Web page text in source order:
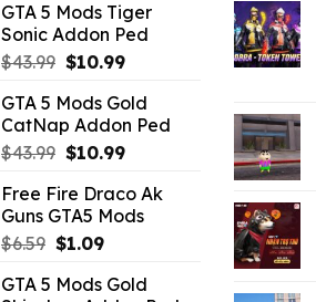
GTA 5 Mods Tiger
Sonic Addon Ped
$43.99 Original
was:
$43.99.
$10.99Current
is:
$10.99.
GTA 5 Mods Gold
CatNap Addon Ped
$43.99 Original
was:
$43.99.
$10.99Current
is:
$10.99.
Free Fire Draco Ak
Guns GTA5 Mods
$6.59 Original
was:
$1.09Current
is:
GTA 5 Mods Gold